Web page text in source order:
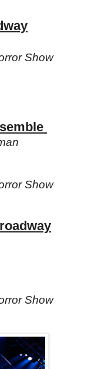
Show
Show
Show